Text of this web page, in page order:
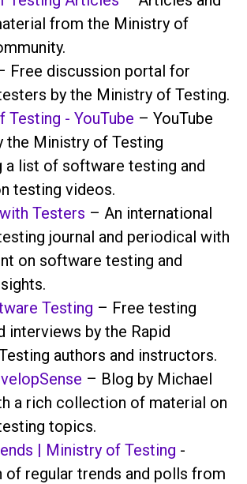
from the Ministry of
Free discussion portal for
by the Ministry of Testing.
Testing - YouTube – YouTube
the Ministry of Testing
a list of software testing and
testing videos.
Testers – An international
journal and periodical with
on software testing and
Testing – Free testing
interviews by the Rapid
authors and instructors.
– Blog by Michael
a rich collection of material on
topics.
| Ministry of Testing -
of regular trends and polls from